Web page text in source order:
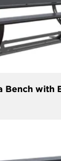
Bench with